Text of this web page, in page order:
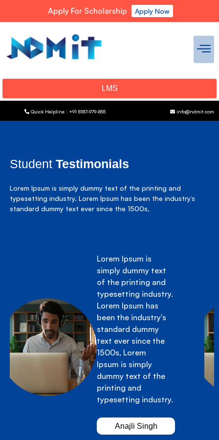
Apply For Scholarship Apply Now
LMS
Quick Helpline : +91 8187-979-855 info@ndmit.com
Student Testimonials
Lorem Ipsum is simply dummy text of the printing and
typesetting industry. Lorem Ipsum has been the industry’s
standard dummy text ever since the 1500s,
Lorem Ipsum is
simply dummy text
of the printing and
typesetting industry.
Lorem Ipsum has
been the industry's
standard dummy
text ever since the
1500s, Lorem
Ipsum is simply
dummy text of the
printing and
typesetting industry.
Anajli Singh